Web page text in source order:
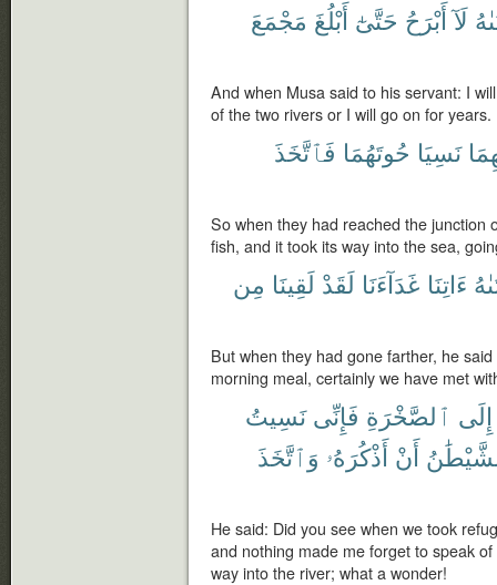
لَآ أَبْرَحُ حَتَّىٰٓ أَبْلُغَ مَجْمَعَ
And when Musa said to his servant: I
of the two rivers or I will go on for years.
نَسِيَا حُوتَهُمَا فَٱتَّخَذَ
So when they had reached the junction
fish, and it took its way into the sea,
ءَاتِنَا غَدَآءَنَا لَقَدْ لَقِينَا مِن
But when they had gone farther, he
morning meal, certainly we have met
إِلَى ٱلصَّخْرَةِ فَإِنِّى نَسِيتُ
أَنْ أَذْكُرَهُۥ وَٱتَّخَذَ
He said: Did you see when we took
and nothing made me forget to speak
way into the river; what a wonder!